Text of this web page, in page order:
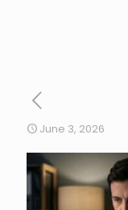
June 3, 2026